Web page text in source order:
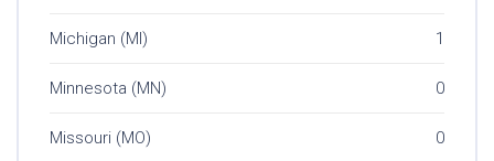
Michigan (MI) 1
Minnesota (MN) 0
Missouri (MO) 0